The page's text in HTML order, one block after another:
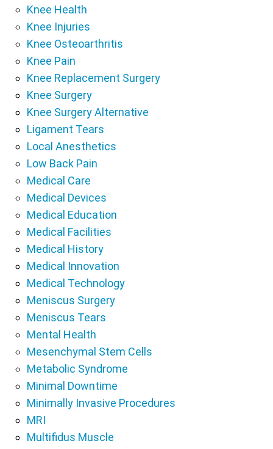
Knee Health
Knee Injuries
Knee Osteoarthritis
Knee Pain
Knee Replacement Surgery
Knee Surgery
Knee Surgery Alternative
Ligament Tears
Local Anesthetics
Low Back Pain
Medical Care
Medical Devices
Medical Education
Medical Facilities
Medical History
Medical Innovation
Medical Technology
Meniscus Surgery
Meniscus Tears
Mental Health
Mesenchymal Stem Cells
Metabolic Syndrome
Minimal Downtime
Minimally Invasive Procedures
MRI
Multifidus Muscle